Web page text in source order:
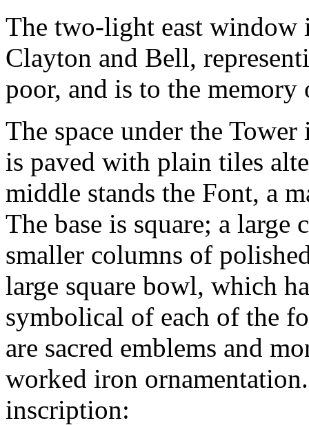
The two-light east
Clayton and Bell,
poor, and is to the
The space under the
is paved with plain tiles
middle stands the Font, a
The base is square; a
smaller columns of
large square bowl, which
symbolical of each of the
are sacred emblems and
worked iron
inscription: